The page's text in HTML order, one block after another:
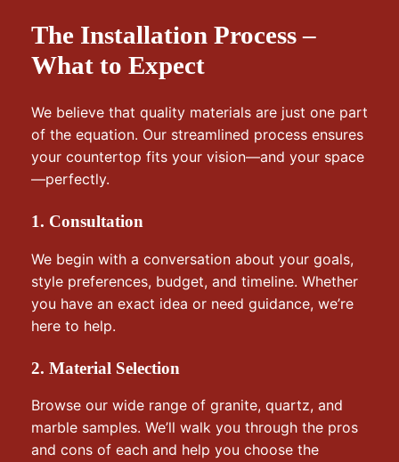
The Installation Process –
What to Expect
We believe that quality materials are just one part
of the equation. Our streamlined process ensures
your countertop fits your vision—and your space
—perfectly.
1. Consultation
We begin with a conversation about your goals,
style preferences, budget, and timeline. Whether
you have an exact idea or need guidance, we’re
here to help.
2. Material Selection
Browse our wide range of granite, quartz, and
marble samples. We’ll walk you through the pros
and cons of each and help you choose the